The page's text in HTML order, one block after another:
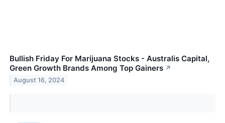
Bullish Friday For Marijuana Stocks - Australis Capital,
Green Growth Brands Among Top Gainers ↗
August 16, 2024